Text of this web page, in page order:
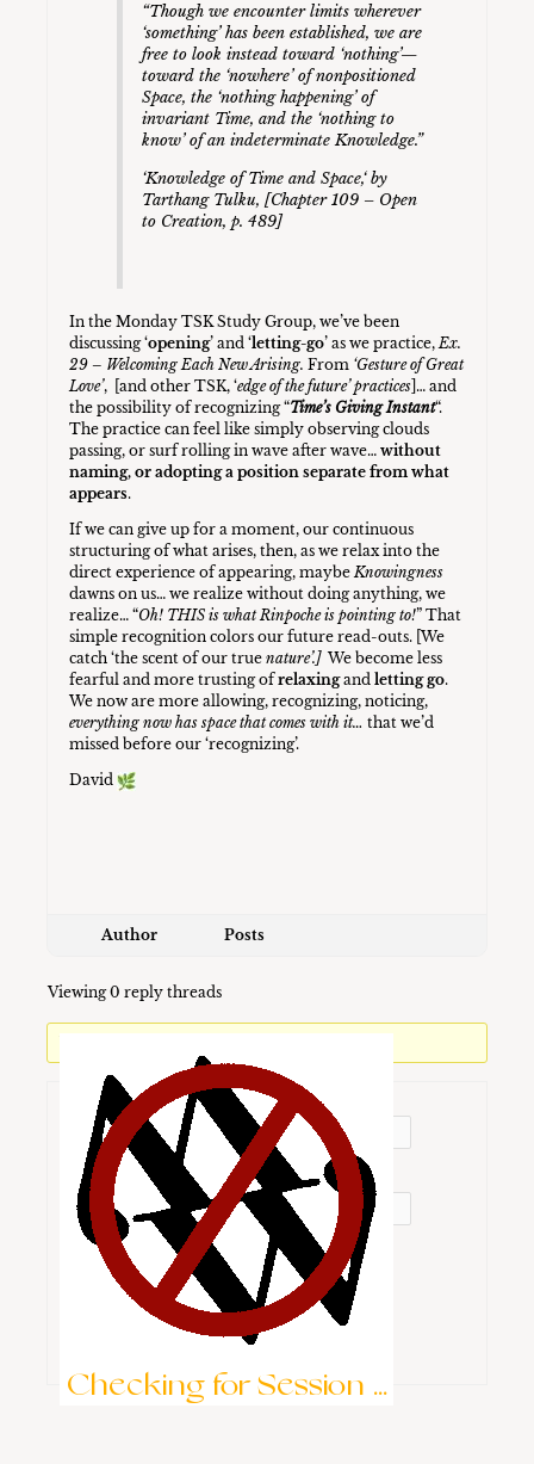
“Though we encounter limits wherever
‘something’ has been established, we are
free to look instead toward ‘nothing’—
toward the ‘nowhere’ of nonpositioned
Space, the ‘nothing happening’ of
invariant Time, and the ‘nothing to
know’ of an indeterminate Knowledge.”
‘Knowledge of Time and Space,‘ by
Tarthang Tulku, [Chapter 109 – Open
to Creation, p. 489]
In the Monday TSK Study Group, we’ve been
discussing ‘opening’ and ‘letting-go’ as we practice,Ex.
29 – Welcoming Each New Arising.From ‘Gesture of Great
Love’, [and other TSK, ‘edge of the future’ practices ]… and
the possibility of recognizing “Time’s Giving Instant“.
The practice can feel like simply observing clouds
passing, or surf rolling in wave after wave…without
naming, or adopting a position separate from what
appears.
If we can give up for a moment, our continuous
structuring of what arises, then, as we relax into the
direct experience of appearing, maybeKnowingness
dawns on us… we realize without doing anything, we
realize… “Oh! THIS is what Rinpoche is pointing to!” That
simple recognition colors our future read-outs. [We
catch ‘the scent of our truenature’.]We become less
fearful and more trusting ofrelaxingandletting go.
We now are more allowing, recognizing, noticing,
everything now has space that comes with it…that we’d
missed before our ‘recognizing’.
David
Author Posts
Viewing 0 reply threads
Username:
Password:
Keep me signed in
Checking for Session ...
Brute-Force Protection is Active